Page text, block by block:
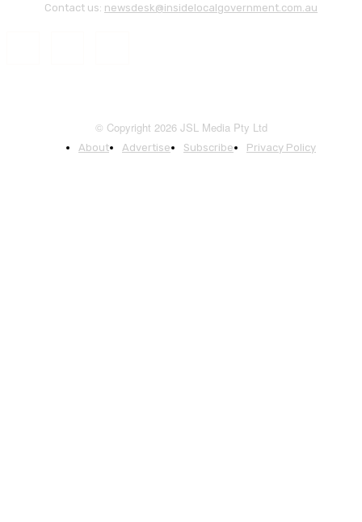
Contact us: newsdesk@insidelocalgovernment.com.au
© Copyright 2026 JSL Media Pty Ltd
About Advertise Subscribe Privacy Policy